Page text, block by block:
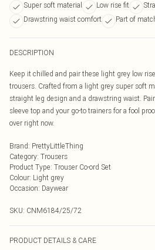
Super soft material Low rise fit
Drawstring waist comfort
Part of
DESCRIPTION
Keep it chilled and pair these light grey low
trousers. Crafted from a light grey super soft
straight leg design and a drawstring waist.
sleeve top and your go-to trainers for a fool
over right now.
Brand: PrettyLittleThing
Category: Trousers
Product Type: Trouser Co-ord Set
Colour: Light grey
Occasion: Daywear
SKU: CNM6184/25/72
PRODUCT DETAILS & CARE